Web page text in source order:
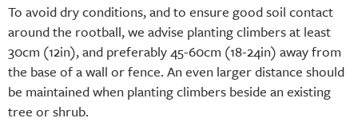
To avoid dry conditions, and to ensure good soil contact
around the rootball, we advise planting climbers at least
30cm (12in), and preferably 45-60cm (18-24in) away from
the base of a wall or fence. An even larger distance should
be maintained when planting climbers beside an existing
tree or shrub.